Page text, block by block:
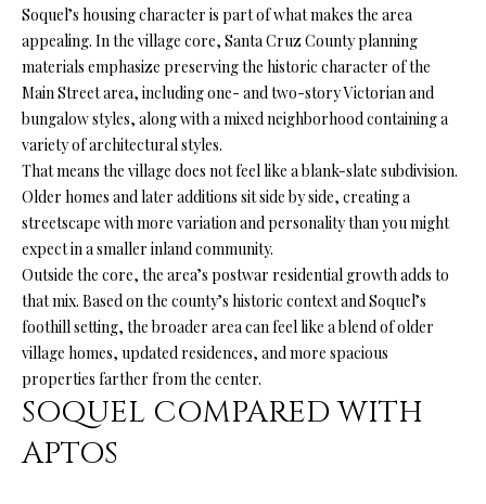
V
L
G
L
O
Soquel’s housing character is part of what makes the area
appealing. In the village core, Santa Cruz County planning
materials emphasize preserving the historic character of the
Main Street area, including one- and two-story Victorian and
bungalow styles, along with a mixed neighborhood containing a
variety of architectural styles.
That means the village does not feel like a blank-slate subdivision.
Older homes and later additions sit side by side, creating a
streetscape with more variation and personality than you might
expect in a smaller inland community.
Outside the core, the area’s postwar residential growth adds to
that mix. Based on the county’s historic context and Soquel’s
foothill setting, the broader area can feel like a blend of older
village homes, updated residences, and more spacious
properties farther from the center.
SOQUEL COMPARED WITH
APTOS
from Ryan
time. To opt out
of receiving
SMS text
messages, reply
STOP to
unsubscribe.
subject to our
Terms of Use.
Yes, I agree to
receive email or
phone call
communications
from Ryan
Fontana.
Yes, I
agree to
receive
from Ryan
Fontana.